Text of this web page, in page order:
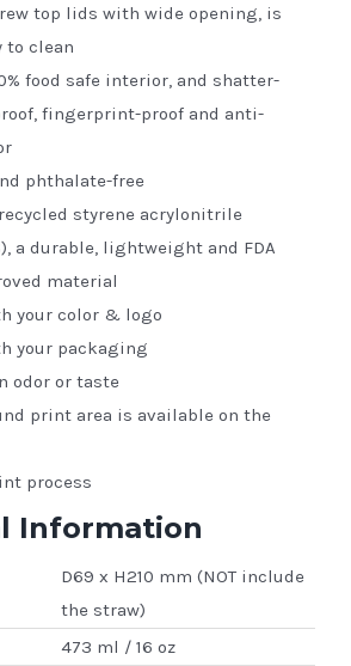
top lids with wide opening, is
to clean
food safe interior, and shatter-
fingerprint-proof and anti-
phthalate-free
styrene acrylonitrile
a durable, lightweight and FDA
material
your color & logo
your packaging
odor or taste
print area is available on the
process
Information
D69 x H210 mm (NOT include
the straw)
473 ml / 16 oz